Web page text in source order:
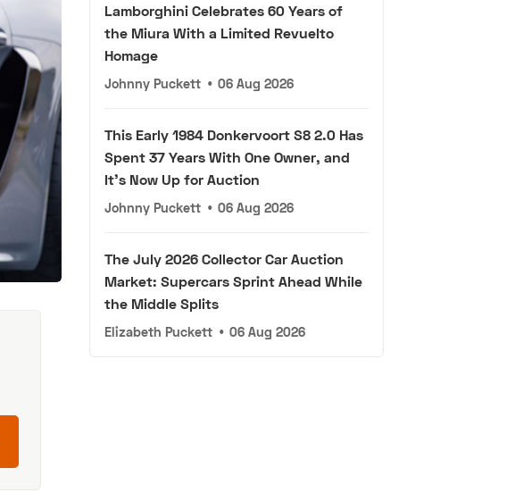
Lamborghini Celebrates 60 Years of
the Miura With a Limited Revuelto
Homage
Johnny Puckett • 06 Aug 2026
This Early 1984 Donkervoort S8 2.0 Has
Spent 37 Years With One Owner, and
It's Now Up for Auction
Johnny Puckett • 06 Aug 2026
The July 2026 Collector Car Auction
Market: Supercars Sprint Ahead While
the Middle Splits
Elizabeth Puckett • 06 Aug 2026